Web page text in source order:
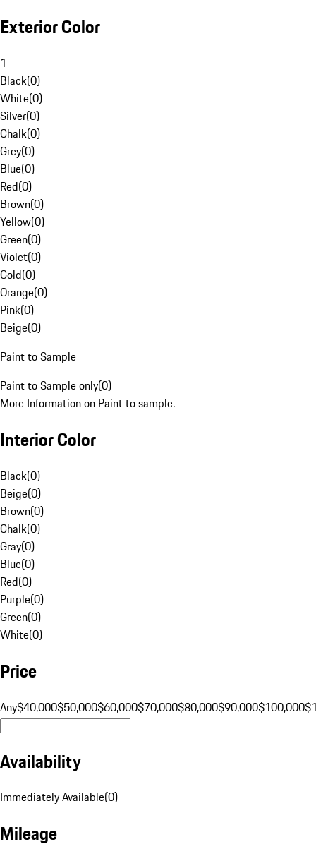
Exterior Color
1
Black(0)
White(0)
Silver(0)
Chalk(0)
Grey(0)
Blue(0)
Red(0)
Brown(0)
Yellow(0)
Green(0)
Violet(0)
Gold(0)
Orange(0)
Pink(0)
Beige(0)
Paint to Sample
Paint to Sample only(0)
More Information on Paint to sample.
Interior Color
Black(0)
Beige(0)
Brown(0)
Chalk(0)
Gray(0)
Blue(0)
Red(0)
Purple(0)
Green(0)
White(0)
Price
Any$40,000$50,000$60,000$70,000$80,000$90,000$100,000
Availability
Immediately Available(0)
Mileage